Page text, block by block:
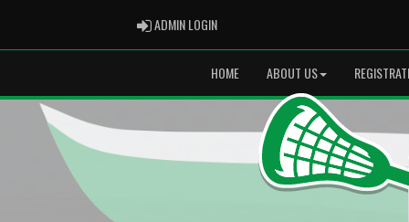
ADMIN LOGINADMIN LOGIN
HOME ABOUT US